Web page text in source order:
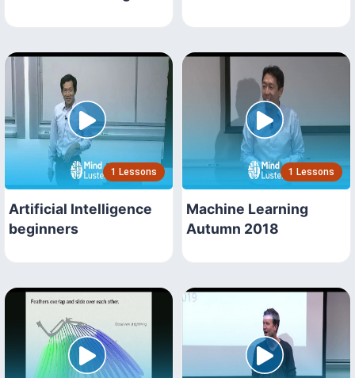
1 Lessons
Artificial Intelligence
beginners
1 Lessons
Machine Learning
Autumn 2018